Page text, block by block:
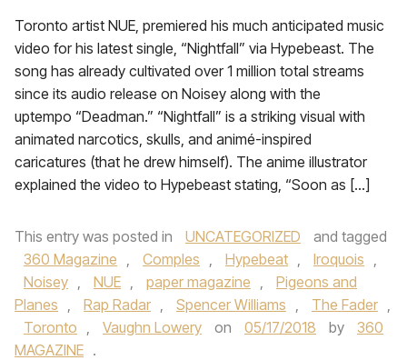
Toronto artist NUE, premiered his much anticipated music
video for his latest single, “Nightfall” via Hypebeast. The
song has already cultivated over 1 million total streams
since its audio release on Noisey along with the
uptempo “Deadman.” “Nightfall” is a striking visual with
animated narcotics, skulls, and animé-inspired
caricatures (that he drew himself). The anime illustrator
explained the video to Hypebeast stating, “Soon as […]
This entry was posted in UNCATEGORIZED
and tagged
360 Magazine , Comples , Hypebeat , Iroquois ,
Noisey , NUE , paper magazine ,
Pigeons and
Planes , Rap Radar , Spencer Williams , The Fader ,
Toronto , Vaughn Lowery on 05/17/2018 by
360
MAGAZINE .